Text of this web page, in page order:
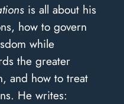
is all about his
how to govern
while
the greater
and how to treat
He writes: